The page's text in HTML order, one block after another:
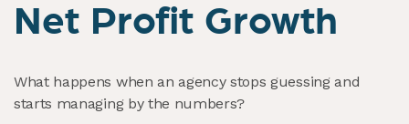
Net Profit Growth
What happens when an agency stops guessing and
starts managing by the numbers?